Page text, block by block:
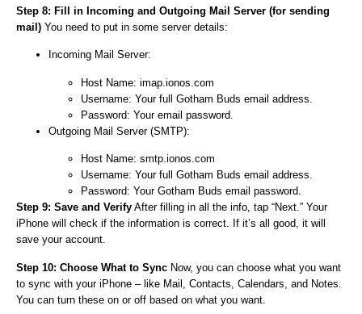
Step 8: Fill in Incoming and Outgoing Mail Server (for sending
mail) You need to put in some server details:
Incoming Mail Server:
Host Name: imap.ionos.com
Username: Your full Gotham Buds email address.
Password: Your email password.
Outgoing Mail Server (SMTP):
Host Name: smtp.ionos.com
Username: Your full Gotham Buds email address.
Password: Your Gotham Buds email password.
Step 9: Save and Verify After filling in all the info, tap “Next.” Your
iPhone will check if the information is correct. If it’s all good, it will
save your account.
Step 10: Choose What to Sync Now, you can choose what you want
to sync with your iPhone – like Mail, Contacts, Calendars, and Notes.
You can turn these on or off based on what you want.